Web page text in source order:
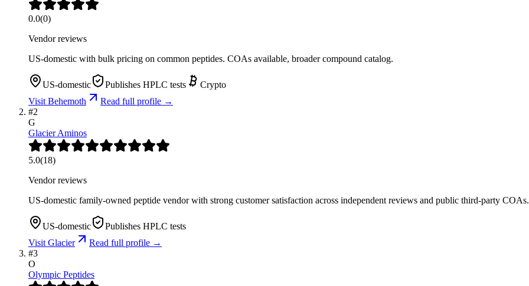
0.0(0)
Vendor reviews
US-domestic with bulk pricing on common peptides. COAs available, broader compound catalog.
US-domestic Publishes HPLC tests
Crypto
VisitBehemoth
Read full profile →
#2
G
Glacier Aminos
5.0(18)
Vendor reviews
US-domestic family-owned peptide vendor with strong customer satisfaction across independent reviews and public third-party COAs.
US-domestic
Publishes HPLC tests
VisitGlacier
Read full profile →
#3
O
Olympic Peptides